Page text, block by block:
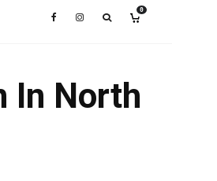
0
In North